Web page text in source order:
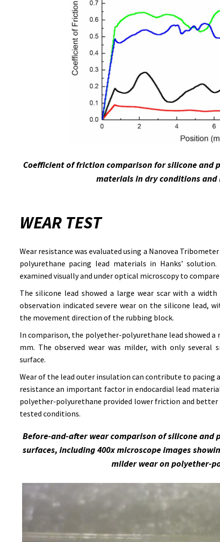
Coefficient of friction comparison for silicone and
materials in dry conditions and
WEAR TEST
Wear resistance was evaluated using a Nanovea
polyurethane pacing lead materials in Hanks’
examined visually and under optical microscopy to
The silicone lead showed a large wear scar with a
observation indicated severe wear on the silicone lead,
the movement direction of the rubbing block.
In comparison, the polyether-polyurethane lead showed a
mm. The observed wear was milder, with only several
surface.
Wear of the lead outer insulation can contribute to pacing
resistance an important factor in endocardial lead
polyether-polyurethane provided lower friction and
tested conditions.
Before-and-after wear comparison of silicone
surfaces, including 400x microscope images
milder wear on polyether-